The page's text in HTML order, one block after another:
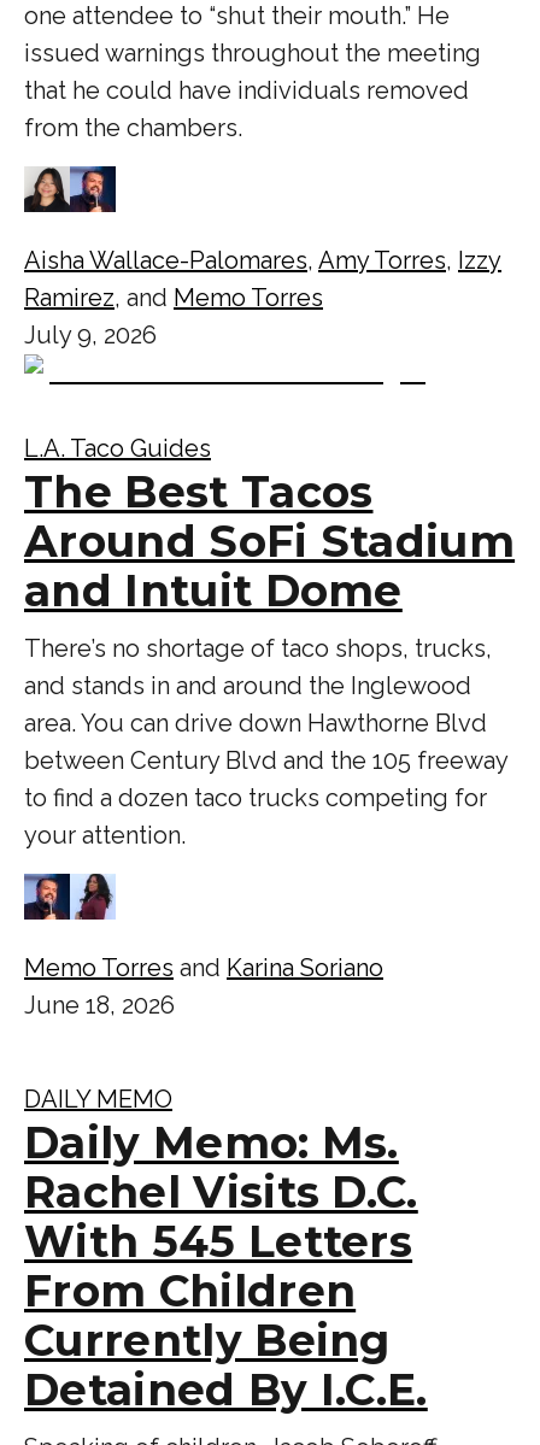
one attendee to “shut their mouth.” He
issued warnings throughout the meeting
that he could have individuals removed
from the chambers.
Aisha Wallace-Palomares, Amy Torres, Izzy
Ramirez, and Memo Torres
July 9, 2026
L.A. Taco Guides
The Best Tacos
Around SoFi Stadium
and Intuit Dome
There’s no shortage of taco shops, trucks,
and stands in and around the Inglewood
area. You can drive down Hawthorne Blvd
between Century Blvd and the 105 freeway
to find a dozen taco trucks competing for
your attention.
Memo Torres and Karina Soriano
June 18, 2026
DAILY MEMO
Daily Memo: Ms.
Rachel Visits D.C.
With 545 Letters
From Children
Currently Being
Detained By I.C.E.